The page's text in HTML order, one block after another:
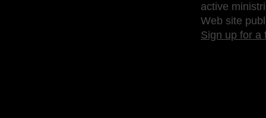
active
Web site
Sign up for a